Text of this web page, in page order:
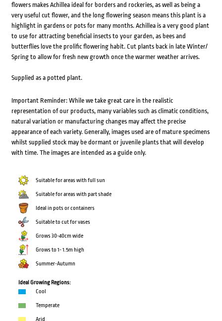
flowers makes Achillea ideal for borders and rockeries, as well as being a
very useful cut flower, and the long flowering season means this plant is a
highlight in gardens or pots for many months. Achillea is a very good plant
to use for attracting beneficial insects to your garden, as bees and
butterflies love the prolific flowering habit. Cut plants back in late Winter/
Spring to allow for fresh new growth once the warmer weather arrives.
Supplied as a potted plant.
Important Reminder: While we take great care in the realistic
representation of our products, many variables such as climatic conditions,
natural variation or manufacturing changes may affect the precise
appearance of each variety. Generally, images used are of mature specimens
whilst supplied stock may be dormant or juvenile plants that will develop
with time. The images are intended as a guide only.
Suitable for areas with full sun
Suitable for areas with part shade
Ideal in pots or containers
Suitable to cut for vases
Grows 30-40cm wide
Grows to 1- 1.5m high
Summer-Autumn
Ideal Growing Regions:
Cool
Temperate
Arid